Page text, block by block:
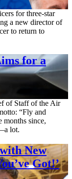
for three-star
a new director of
to return to
for a
of Staff of the Air
“Fly and
since,
lot.
New
Got!’